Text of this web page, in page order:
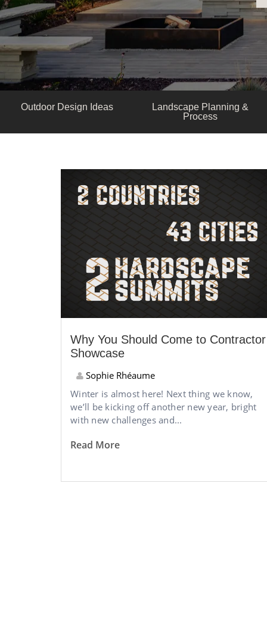
Outdoor Design Ideas
Landscape Planning &
Process
Why You Should Come to Contractor
Showcase
Sophie Rhéaume
Winter is almost here! Next thing we know,
we’ll be kicking off another new year, bright
with new challenges and...
Read More